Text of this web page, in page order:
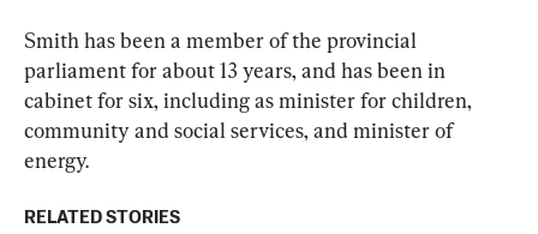
Smith has been a member of the provincial
parliament for about 13 years, and has been in
cabinet for six, including as minister for children,
community and social services, and minister of
energy.
RELATED STORIES